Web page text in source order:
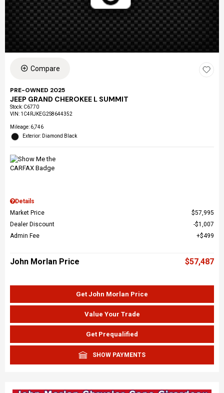
Compare
PRE-OWNED 2025
JEEP GRAND CHEROKEE L SUMMIT
Stock: C6770
VIN: 1C4RJKEG2S8644352
Mileage: 6,746
Exterior: Diamond Black
Details
Market Price
$57,995
Dealer Discount
$1,007
Admin Fee
$499
John Morlan Price $57,487
Get John Morlan Price
Value Your Trade
Get Prequalified
SHOW PAYMENTS